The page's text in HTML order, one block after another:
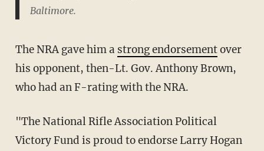
Baltimore.
The NRA gave him a strong endorsementover
his opponent, then-Lt. Gov. Anthony Brown,
who had an F-rating with the NRA.
"The National Rifle Association Political
Victory Fund is proud to endorse Larry Hogan